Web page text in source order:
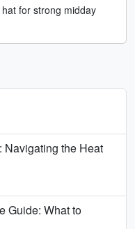
for strong midday
Navigating the Heat
Guide: What to